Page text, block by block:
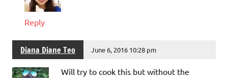
Reply
Diana Diane Teo June 6, 2016 10:28 pm
Will try to cook this but without the